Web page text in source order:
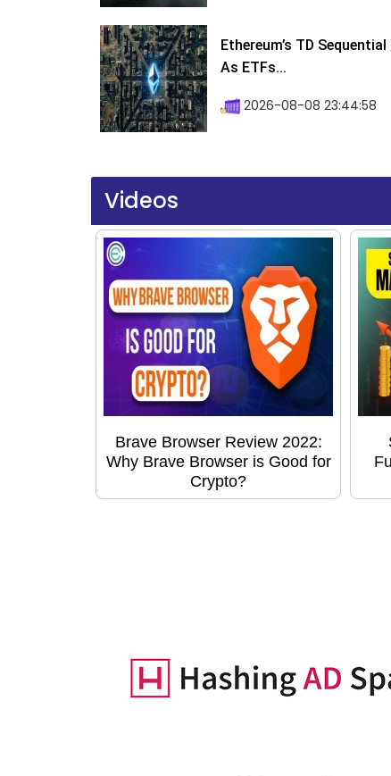
Ethereum’s TD
As ETFs...
2026-08-08 23:44:58
Videos
Brave Browser Review 2022:
Why Brave Browser is Good for
Crypto?